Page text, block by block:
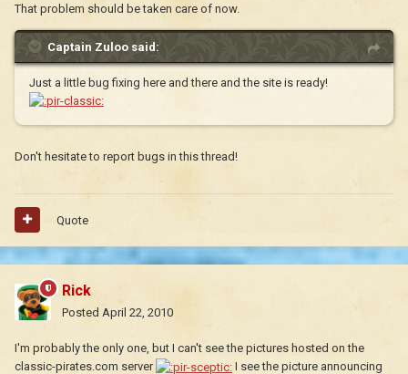
That problem should be taken care of now.
Captain Zuloo said:
Just a little bug fixing here and there and the site is ready!
Don't hesitate to report bugs in this thread!
Quote
Rick
Posted April 22, 2010
I'm probably the only one, but I can't see the pictures hosted on the
classic-pirates.com server
I see the picture announcing